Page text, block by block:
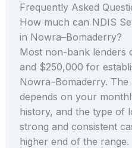
Frequently Asked
How much can NDIS
in Nowra–Bomaderry?
Most non-bank lenders
and $250,000 for
Nowra–Bomaderry. The
depends on your
history, and the type of
strong and consistent
higher end of the range.